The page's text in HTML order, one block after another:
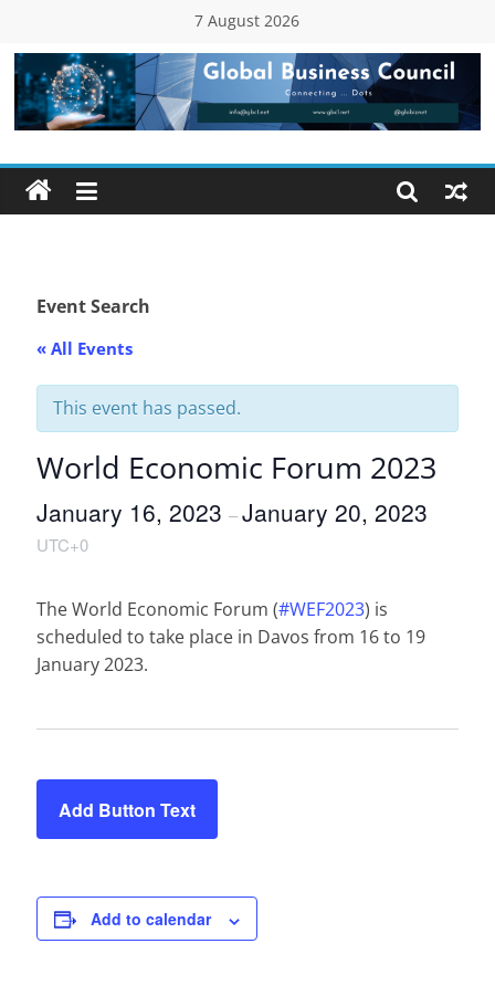
content
7 August 2026
Global
Business
(GBC)
Connecting
Dots
Event Search
« All Events
This event has passed.
World Economic Forum 2023
January 16, 2023–January 20, 2023
UTC+0
The World Economic Forum (#WEF2023) is
scheduled to take place in Davos from 16 to 19
January 2023.
Add Button Text
Add to calendar